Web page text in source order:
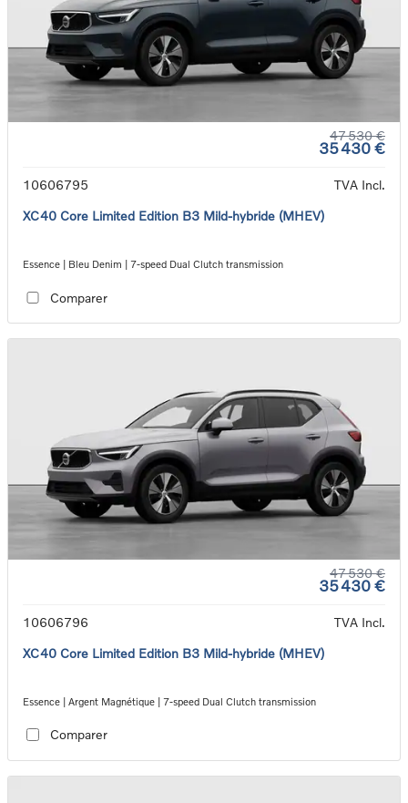
47 530 €
35 430 €
10606795
TVA Incl.
XC40 Core Limited Edition B3 Mild-hybride (MHEV)
Essence | Bleu Denim | 7-speed Dual Clutch transmission
Comparer
47 530 €
35 430 €
10606796
TVA Incl.
XC40 Core Limited Edition B3 Mild-hybride (MHEV)
Essence | Argent Magnétique | 7-speed Dual Clutch transmission
Comparer